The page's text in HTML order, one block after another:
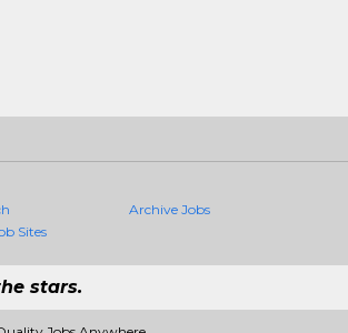
Sites
Archive Jobs
stars.